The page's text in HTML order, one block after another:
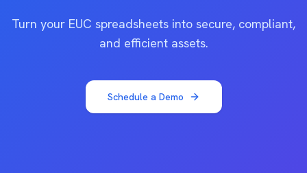
Turn your EUC spreadsheets into secure, compliant,
and efficient assets.
Schedule a Demo